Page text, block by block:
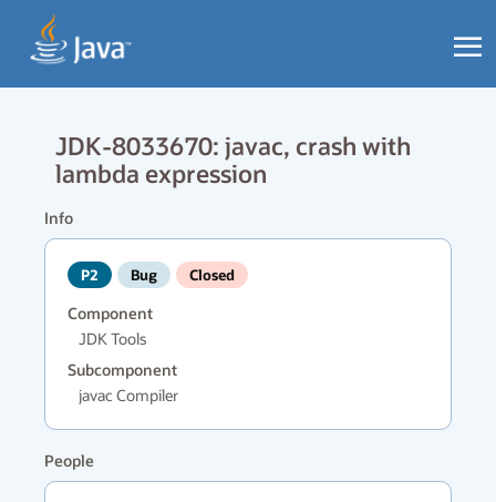
JDK-8033670: javac, crash with
lambda expression
Info
P2 Bug Closed
Component
JDK Tools
Subcomponent
javac Compiler
People